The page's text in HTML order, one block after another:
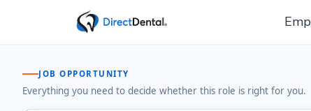
JOB OPPORTUNITY
Everything you need to decide whether this role is right for you.